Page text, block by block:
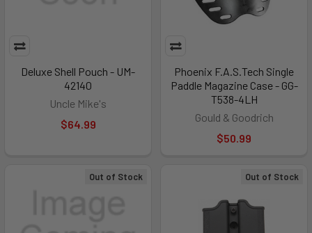
Deluxe Shell Pouch - UM-
42140
Uncle Mike's
$64.99
Phoenix F.A.S.Tech Single
Paddle Magazine Case - GG-
T538-4LH
Gould & Goodrich
$50.99
Out of Stock Out of Stock